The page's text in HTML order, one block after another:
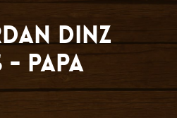
dinz
Papa